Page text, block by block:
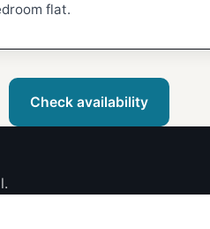
flat.
Check availability